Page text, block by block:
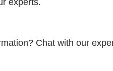
experts.
Chat with our